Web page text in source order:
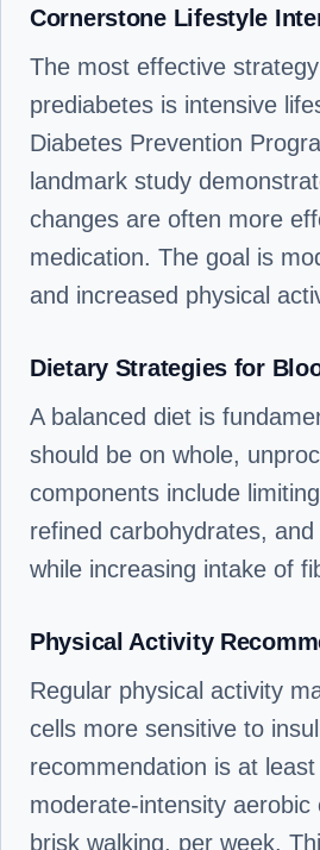
Cornerstone Lifestyle
The most effective
prediabetes is intensive
Diabetes Prevention
landmark study
changes are often more
medication. The goal is
and increased physical
Dietary Strategies for
A balanced diet is
should be on whole,
components include
refined carbohydrates,
while increasing intake of
Physical Activity
Regular physical activity
cells more sensitive to
recommendation is at
moderate-intensity
brisk walking, per week.